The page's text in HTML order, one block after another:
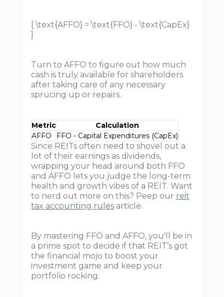
[ \text{AFFO} = \text{FFO} - \text{CapEx}
]
Turn to AFFO to figure out how much
cash is truly available for shareholders
after taking care of any necessary
sprucing up or repairs.
Metric
Calculation
AFFO
FFO - Capital Expenditures (CapEx)
Since REITs often need to shovel out a
lot of their earnings as dividends,
wrapping your head around both FFO
and AFFO lets you judge the long-term
health and growth vibes of a REIT. Want
to nerd out more on this? Peep our reit
tax accounting rulesarticle.
By mastering FFO and AFFO, you'll be in
a prime spot to decide if that REIT’s got
the financial mojo to boost your
investment game and keep your
portfolio rocking.